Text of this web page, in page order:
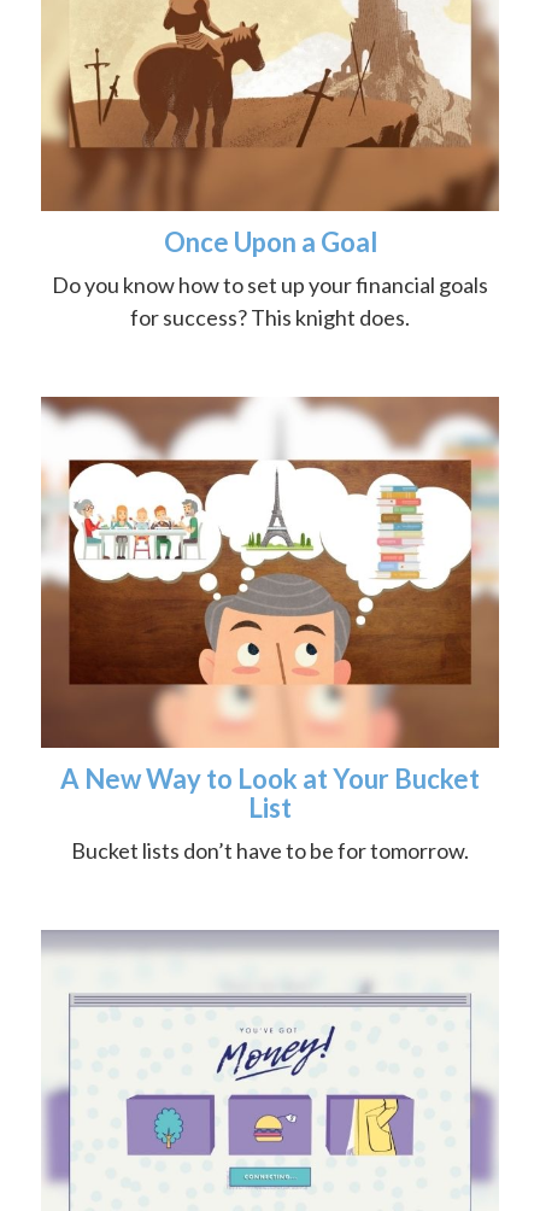
Once Upon a Goal
Do you know how to set up your financial goals
for success? This knight does.
A New Way to Look at Your Bucket
List
Bucket lists don’t have to be for tomorrow.